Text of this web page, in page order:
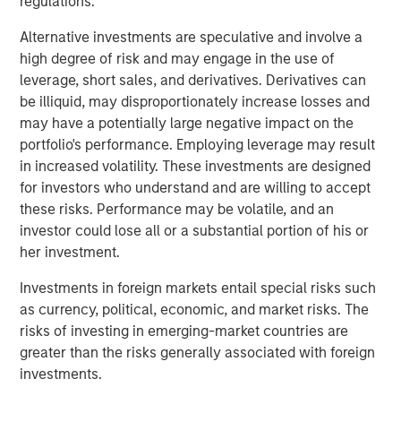
Alternative investments are speculative and involve a
high degree of risk and may engage in the use of
leverage, short sales, and derivatives. Derivatives can
be illiquid, may disproportionately increase losses and
may have a potentially large negative impact on the
portfolio's performance. Employing leverage may result
in increased volatility. These investments are designed
for investors who understand and are willing to accept
these risks. Performance may be volatile, and an
investor could lose all or a substantial portion of his or
her investment.
Investments in foreign markets entail special risks such
as currency, political, economic, and market risks. The
risks of investing in emerging-market countries are
greater than the risks generally associated with foreign
investments.
A deep and broad team of operating resources is
essential to driving real change in the portfolio.
Differentiation is critical in a dynamic private equity
landscape
The middle-market private equity landscape has evolved
significantly in the past decade. Investable dry powder
has set new records each year from 2010 to 2023 and the
sponsor universe has seen a significant volume of new
entrants. An increasing number of investors, a larger pool
of top-quality companies have combined to drive up
asset values, and in turn placed an ever-greater
importance on the ability to drive true alpha.